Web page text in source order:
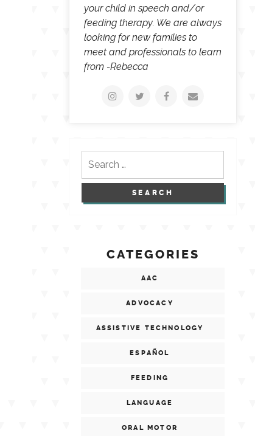
your child in speech and/or
feeding therapy. We are always
looking for new families to
meet and professionals to learn
from -Rebecca
for:
CATEGORIES
AAC
ADVOCACY
ASSISTIVE TECHNOLOGY
ESPAÑOL
FEEDING
LANGUAGE
ORAL MOTOR